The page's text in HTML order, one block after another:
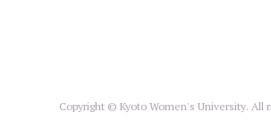
Copyright © Kyoto Women's University. All